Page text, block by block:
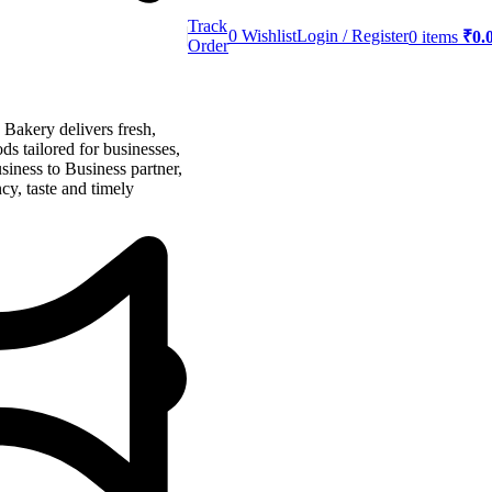
delivers fresh,
tailored for businesses,
to Business partner,
taste and timely
Track
Order
0 WishlistLogin / Register0 items ₹